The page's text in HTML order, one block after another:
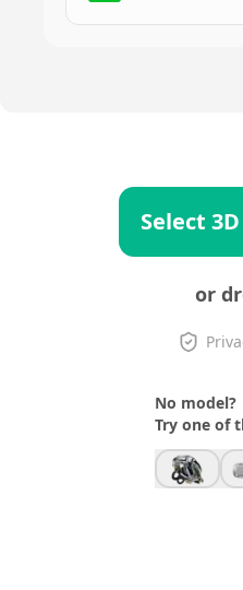
Select
or
No model?
Try one of